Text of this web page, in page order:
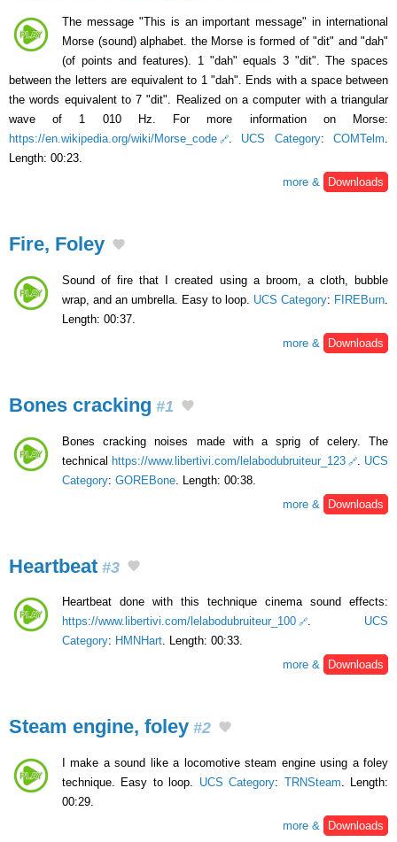
The message "This is an important message" in international
Morse (sound) alphabet. the Morse is formed of "dit" and "dah"
(of points and features). 1 "dah" equals 3 "dit". The spaces
between the letters are equivalent to 1 "dah". Ends with a space between
the words equivalent to 7 "dit". Realized on a computer with a triangular
wave of 1 010 Hz. For more information on Morse:
https://en.wikipedia.org/wiki/Morse_code
. UCS Category:COMTelm.
Length: 00:23.
more &
Downloads
Fire, Foley
Sound of fire that I created using a broom, a cloth, bubble
wrap, and an umbrella. Easy to loop. UCS Category: FIREBurn.
Length: 00:37.
more &
Downloads
Bones cracking #1
Bones cracking noises made with a sprig of celery. The
technical https://www.libertivi.com/lelabodubruiteur_123 . UCS
Category: GOREBone . Length: 00:38.
more &
Downloads
Heartbeat #3
Heartbeat done with this technique cinema sound effects:
https://www.libertivi.com/lelabodubruiteur_100
. UCS
Category: HMNHart. Length: 00:33.
more &
Downloads
Steam engine, foley #2
I make a sound like a locomotive steam engine using a foley
technique. Easy to loop. UCS Category: TRNSteam . Length:
00:29.
more &
Downloads